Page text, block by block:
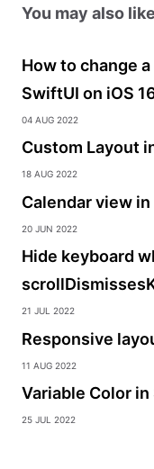
You may also like
How to change
SwiftUI on iOS
04 Aug 2022
Custom Layout
18 Aug 2022
Calendar view
20 Jun 2022
Hide keyboard
21 Jul 2022
Responsive
11 Aug 2022
Variable Color in
25 Jul 2022